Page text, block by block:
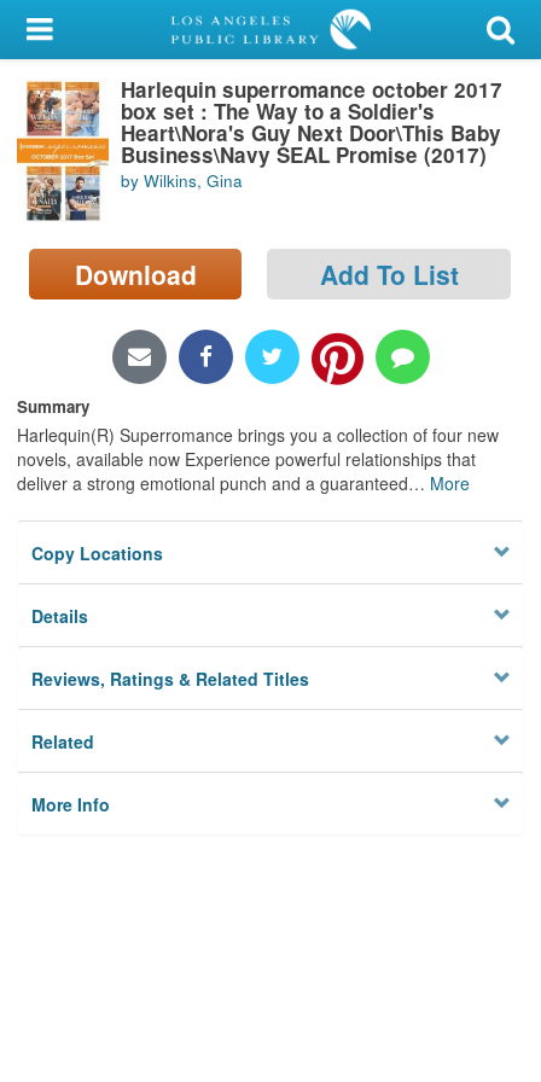
My Account
Library Card
Sign In
Search
Locations/Hours (external
page)
Harlequin superromance october 2017
box set : The Way to a Soldier's
Heart\Nora's Guy Next Door\This Baby
Business\Navy SEAL Promise (2017)
by Wilkins, Gina
Download Add To List
Summary
Harlequin(R) Superromance brings you a collection of four new
novels, available now Experience powerful relationships that
deliver a strong emotional punch and a guaranteed… More
Copy Locations
Details
Reviews, Ratings & Related Titles
Related
More Info